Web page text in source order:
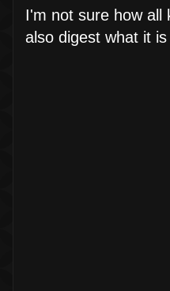
I'm not sure how all
also digest what it